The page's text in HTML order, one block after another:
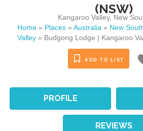
(NSW)
Kangaroo Valley, New
Home » Places » Australia » New
Valley » Budgong Lodge | Kangaroo
ADD TO LIST
PROFILE
REVIEWS